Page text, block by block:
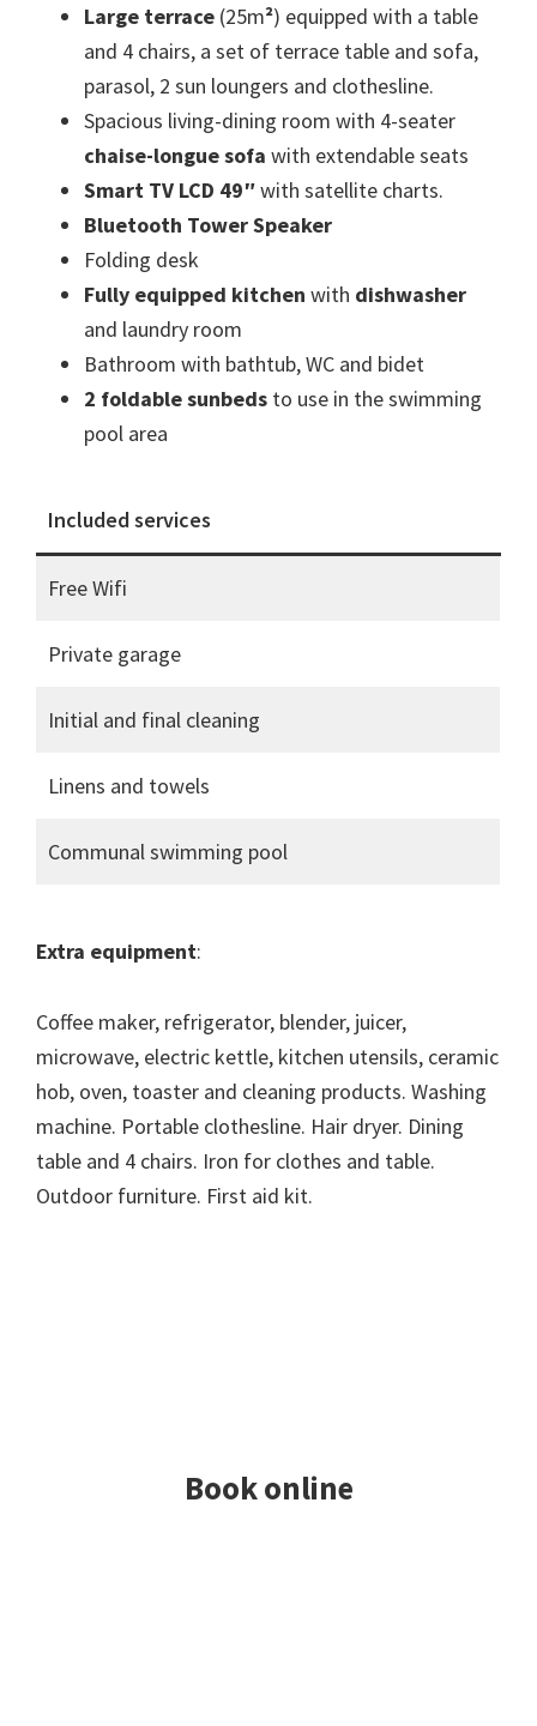
Large terrace (25m²) equipped with a table
and 4 chairs, a set of terrace table and sofa,
parasol, 2 sun loungers and clothesline.
Spacious living-dining room with 4-seater
chaise-longue sofa with extendable seats
Smart TV LCD 49″with satellite charts.
Bluetooth Tower Speaker
Folding desk
Fully equipped kitchen with dishwasher
and laundry room
Bathroom with bathtub, WC and bidet
2 foldable sunbeds to use in the swimming
pool area
Included services
Free Wifi
Private garage
Initial and final cleaning
Linens and towels
Communal swimming pool
Extra equipment:
Coffee maker, refrigerator, blender, juicer,
microwave, electric kettle, kitchen utensils, ceramic
hob, oven, toaster and cleaning products. Washing
machine. Portable clothesline. Hair dryer. Dining
table and 4 chairs. Iron for clothes and table.
Outdoor furniture. First aid kit.
Book online